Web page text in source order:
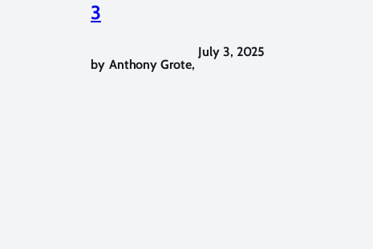
3
by Anthony Grote,
July 3, 2025